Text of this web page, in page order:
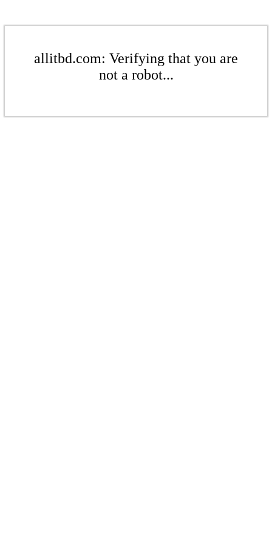
allitbd.com: Verifying that you are
not a robot...